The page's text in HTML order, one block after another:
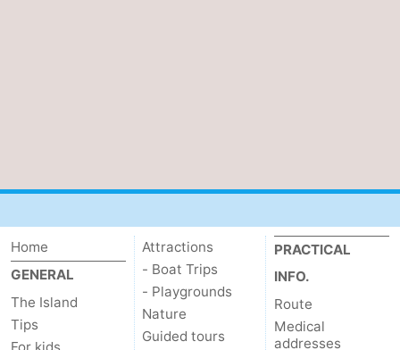
Home
GENERAL
The Island
Tips
Attractions
- Boat Trips
- Playgrounds
Nature
Guided tours
PRACTICAL
INFO.
Route
Medical
addresses